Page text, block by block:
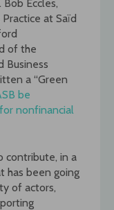
Bob Eccles,
at Saïd
of the
Business
a “Green
be
nonfinancial
contribute, in a
has been going
of actors,